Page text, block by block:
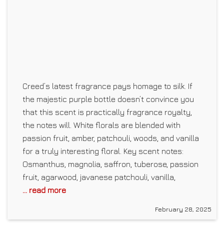
Creed’s latest fragrance pays homage to silk. If
the majestic purple bottle doesn’t convince you
that this scent is practically fragrance royalty,
the notes will. White florals are blended with
passion fruit, amber, patchouli, woods, and vanilla
for a truly interesting floral. Key scent notes:
Osmanthus, magnolia, saffron, tuberose, passion
fruit, agarwood, javanese patchouli, vanilla,
... read more
February 28, 2025